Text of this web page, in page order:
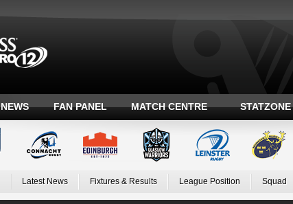
NEWS FAN PANEL MATCH CENTRE STATZONE
Latest News Fixtures & Results League Position Squad